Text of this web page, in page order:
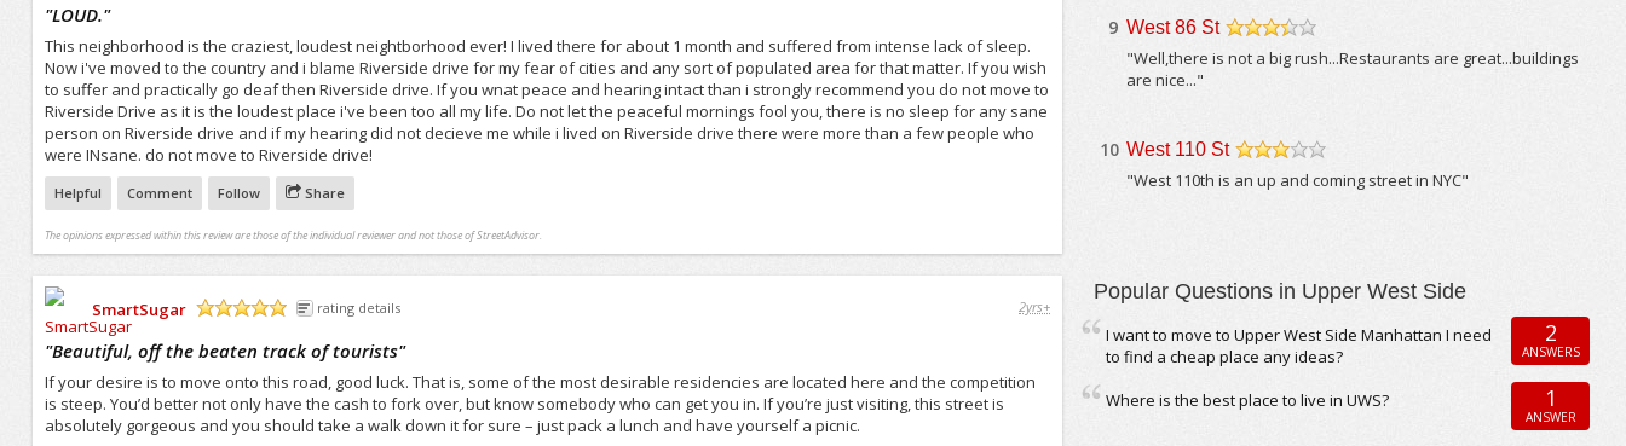
"LOUD."
This neighborhood is the craziest, loudest neightborhood ever! I lived there for about 1 month and suffered from intense lack of sleep.
Now i've moved to the country and i blame Riverside drive for my fear of cities and any sort of populated area for that matter. If you wish
to suffer and practically go deaf then Riverside drive. If you wnat peace and hearing intact than i strongly recommend you do not move to
Riverside Drive as it is the loudest place i've been too all my life. Do not let the peaceful mornings fool you, there is no sleep for any sane
person on Riverside drive and if my hearing did not decieve me while i lived on Riverside drive there were more than a few people who
were INsane. do not move to Riverside drive!
Helpful Comment Follow Share
The opinions expressed within this review are those of the individual reviewer and not those of StreetAdvisor.
SmartSugar
rating details 2yrs+
"Beautiful, off the beaten track of tourists"
If your desire is to move onto this road, good luck. That is, some of the most desirable residencies are located here and the competition
is steep. You’d better not only have the cash to fork over, but know somebody who can get you in. If you’re just visiting, this street is
absolutely gorgeous and you should take a walk down it for sure – just pack a lunch and have yourself a picnic.
9 West 86 St
"Well,there is not a big rush...Restaurants are great...buildings
are nice..."
10 West 110 St
"West 110th is an up and coming street in NYC"
Popular Questions in Upper West Side
I want to move to Upper West Side Manhattan I need
to find a cheap place any ideas?
2
ANSWERS
Where is the best place to live in UWS? 1
ANSWER